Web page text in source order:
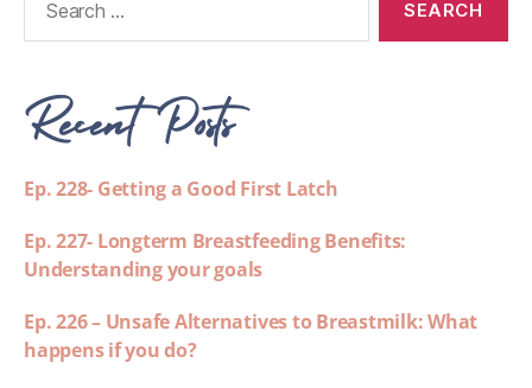
Recent Posts
Ep. 228- Getting a Good First Latch
Ep. 227- Longterm Breastfeeding Benefits:
Understanding your goals
Ep. 226 – Unsafe Alternatives to Breastmilk: What
happens if you do?